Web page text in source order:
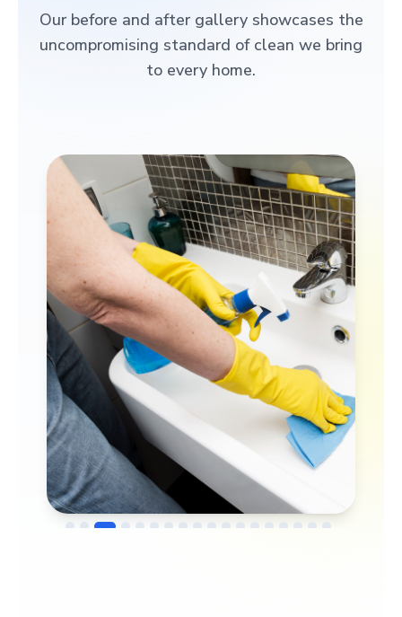
Our before and after gallery showcases the
uncompromising standard of clean we bring
to every home.